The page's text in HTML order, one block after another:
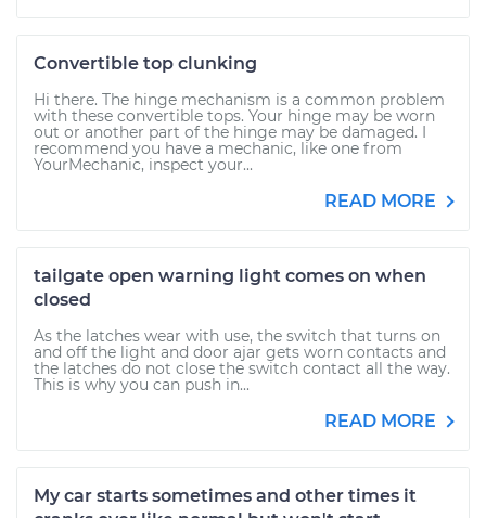
Convertible top clunking
Hi there. The hinge mechanism is a common problem
with these convertible tops. Your hinge may be worn
out or another part of the hinge may be damaged. I
recommend you have a mechanic, like one from
YourMechanic, inspect your...
READ MORE
tailgate open warning light comes on when
closed
As the latches wear with use, the switch that turns on
and off the light and door ajar gets worn contacts and
the latches do not close the switch contact all the way.
This is why you can push in...
READ MORE
My car starts sometimes and other times it